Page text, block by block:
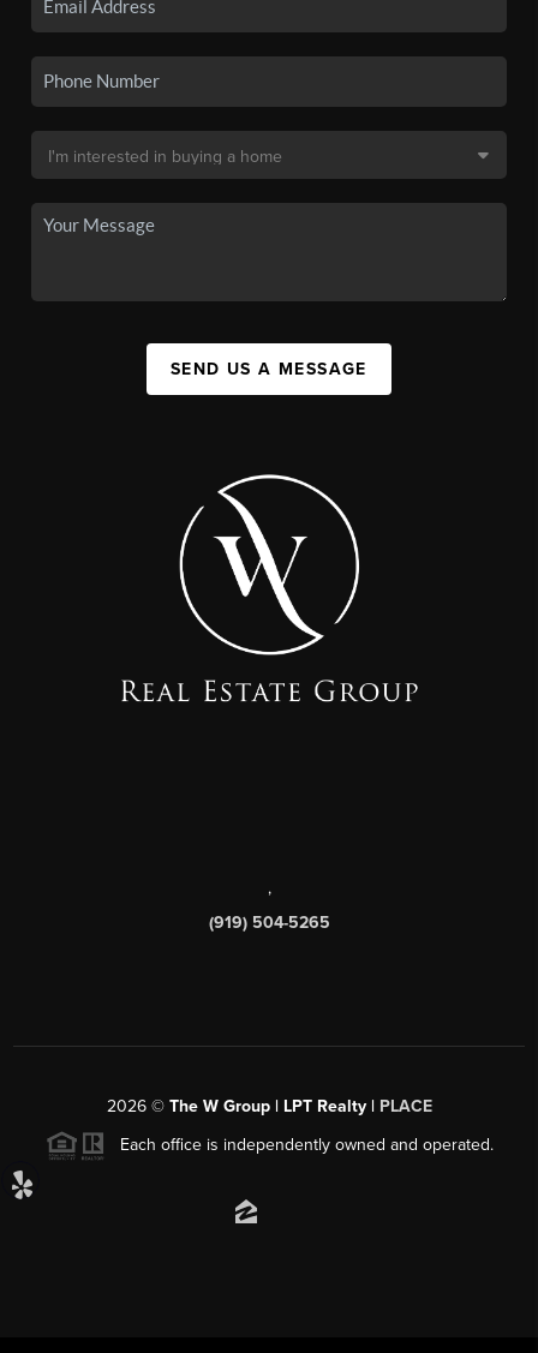
SEND US A MESSAGE
,
(919) 504-5265
2026© The W Group | LPT Realty | PLACE
Each office is independently owned and operated.